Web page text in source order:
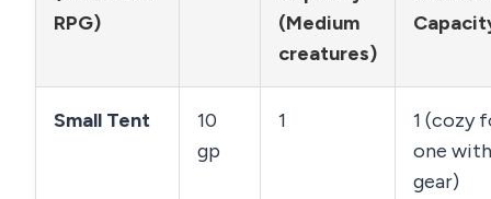
RPG)
(Medium
creatures)
Small Tent
10
gp
1
1 (cozy
one with
gear)